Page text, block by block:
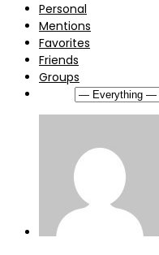
Personal
Mentions
Favorites
Friends
Groups